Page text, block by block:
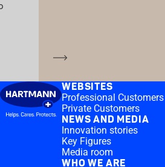
WEBSITES
Professional Customers
Private Customers
NEWS AND MEDIA
Innovation stories
Key Figures
Media room
WHO WE ARE